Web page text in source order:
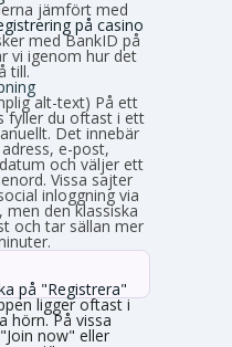
jämfört med
på casino
med BankID på
vi igenom hur det
till.
alt-text) På ett
fyller du oftast i ett
Det innebär
e-post,
och väljer ett
Vissa sajter
inloggning via
men den klassiska
och tar sällan mer
på "Registrera"
ligger oftast i
hörn. På vissa
now" eller